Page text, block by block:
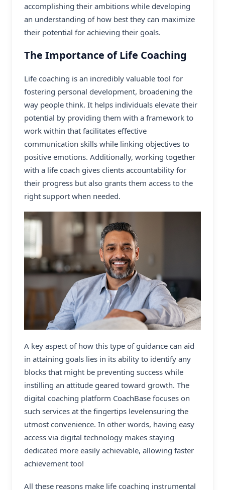
accomplishing their ambitions while developing
an understanding of how best they can maximize
their potential for achieving their goals.
The Importance of Life Coaching
Life coaching is an incredibly valuable tool for
fostering personal development, broadening the
way people think. It helps individuals elevate their
potential by providing them with a framework to
work within that facilitates effective
communication skills while linking objectives to
positive emotions. Additionally, working together
with a life coach gives clients accountability for
their progress but also grants them access to the
right support when needed.
A key aspect of how this type of guidance can aid
in attaining goals lies in its ability to identify any
blocks that might be preventing success while
instilling an attitude geared toward growth. The
digital coaching platform CoachBase focuses on
such services at the fingertips levelensuring the
utmost convenience. In other words, having easy
access via digital technology makes staying
dedicated more easily achievable, allowing faster
achievement too!
All these reasons make life coaching instrumental